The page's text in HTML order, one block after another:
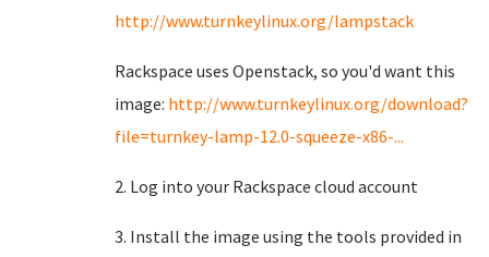
http://www.turnkeylinux.org/lampstack
Rackspace uses Openstack, so you'd want this
image: http://www.turnkeylinux.org/download?
file=turnkey-lamp-12.0-squeeze-x86-...
2. Log into your Rackspace cloud account
3. Install the image using the tools provided in